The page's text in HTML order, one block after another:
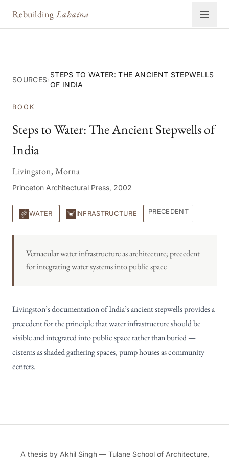
Rebuilding Lahaina
SOURCES›
STEPS TO WATER: THE ANCIENT STEPWELLS
OF INDIA
BOOK
Steps to Water: The Ancient Stepwells of
India
Livingston, Morna
Princeton Architectural Press, 2002
WATER INFRASTRUCTURE PRECEDENT
Vernacular water infrastructure as architecture; precedent
for integrating water systems into public space
Livingston’s documentation of India’s ancient stepwells provides a
precedent for the principle that water infrastructure should be
visible and integrated into public space rather than buried —
cisterns as shaded gathering spaces, pump houses as community
centers.
A thesis by Akhil Singh — Tulane School of Architecture,